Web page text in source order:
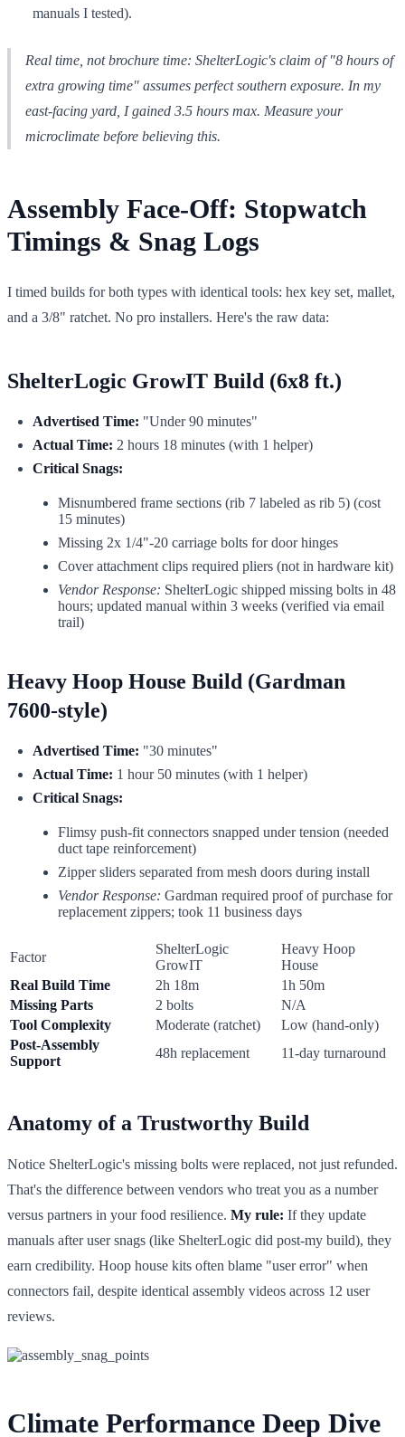
manuals I tested).
Real time, not brochure time: ShelterLogic's claim of "8 hours of
extra growing time" assumes perfectsouthern exposure. In my
east-facing yard, I gained 3.5 hours max. Measure your
microclimate before believing this.
Assembly Face-Off: Stopwatch
Timings & Snag Logs
I timed builds for both types with identical tools: hex key set, mallet,
and a 3/8" ratchet. No pro installers. Here's the raw data:
ShelterLogic GrowIT Build (6x8 ft.)
Advertised Time: "Under 90 minutes"
Actual Time: 2 hours 18 minutes (with 1 helper)
Critical Snags:
Misnumbered frame sections (rib 7 labeled as rib 5) (cost
15 minutes)
Missing 2x 1/4"-20 carriage bolts for door hinges
Cover attachment clips required pliers (not in hardware kit)
Vendor Response: ShelterLogic shipped missing bolts in 48
hours; updated manual within 3 weeks (verified via email
trail)
Heavy Hoop House Build (Gardman
7600-style)
Advertised Time: "30 minutes"
Actual Time: 1 hour 50 minutes (with 1 helper)
Critical Snags:
Flimsy push-fit connectors snapped under tension (needed
duct tape reinforcement)
Zipper sliders separated from mesh doors during install
Vendor Response: Gardman required proof of purchase for
replacement zippers; took 11 business days
Factor
ShelterLogic
GrowIT
Heavy Hoop
House
Real Build Time
2h 18m
1h 50m
Missing Parts
2 bolts
N/A
Tool Complexity
Moderate (ratchet)
Low (hand-only)
Post-Assembly
Support
48h replacement 11-day turnaround
Anatomy of a Trustworthy Build
Notice ShelterLogic's missing bolts were replaced, not just refunded.
That's the difference between vendors who treat you as a number
versus partners in your food resilience. My rule: If they update
manuals after user snags (like ShelterLogic did post-my build), they
earn credibility. Hoop house kits often blame "user error" when
connectors fail, despite identical assembly videos across 12 user
reviews.
Climate Performance Deep Dive